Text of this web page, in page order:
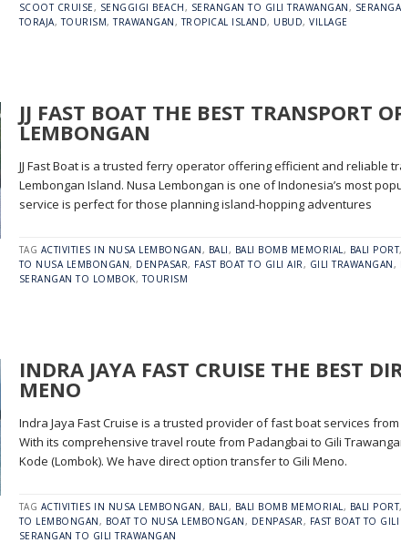
SCOOT CRUISE, SENGGIGI BEACH, SERANGAN TO GILI TRAWANGAN,
TORAJA,TOURISM,TRAWANGAN,TROPICAL ISLAND, UBUD,VILLAGE
JJ FAST BOAT THE BEST TRANSPORT
LEMBONGAN
JJ Fast Boat is a trusted ferry operator offering efficient and reliable
Lembongan Island. Nusa Lembongan is one of Indonesia’s most
service is perfect for those planning island-hopping adventures
TAG ACTIVITIES IN NUSA LEMBONGAN, BALI, BALI BOMB MEMORIAL, BALI PORT,
TO NUSA LEMBONGAN, DENPASAR, FAST BOAT TO GILI AIR, GILI TRAWANGAN,
SERANGAN TO LOMBOK,TOURISM
INDRA JAYA FAST CRUISE THE BEST
MENO
Indra Jaya Fast Cruise is a trusted provider of fast boat services
With its comprehensive travel route from Padangbai to Gili
Kode (Lombok). We have direct option transfer to Gili Meno.
TAG ACTIVITIES IN NUSA LEMBONGAN, BALI, BALI BOMB MEMORIAL, BALI PORT,
TO LEMBONGAN, BOAT TO NUSA LEMBONGAN, DENPASAR, FAST BOAT TO
SERANGAN TO GILI TRAWANGAN